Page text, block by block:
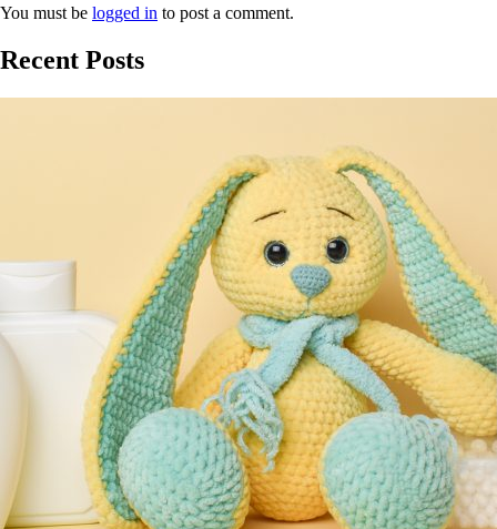
You must be logged in to post a comment.
Recent Posts